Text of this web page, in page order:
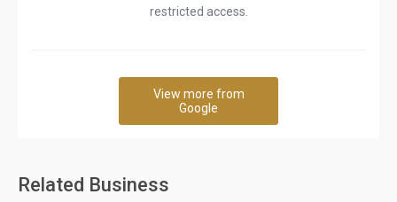
restricted access.
View more from
Google
Related Business